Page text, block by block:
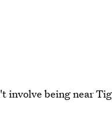
being near